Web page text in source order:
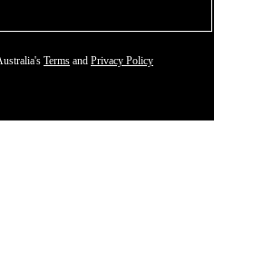
Terms and Privacy Policy